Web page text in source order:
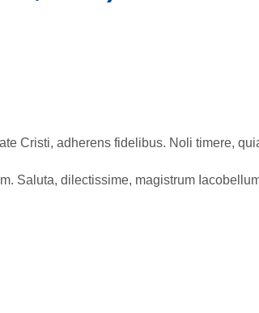
Cristi, adherens fidelibus. Noli timere,
Saluta, dilectissime, magistrum